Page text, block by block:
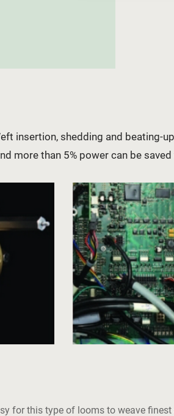
insertion, shedding and beating-
more than 5% power can be
for this type of looms to weave